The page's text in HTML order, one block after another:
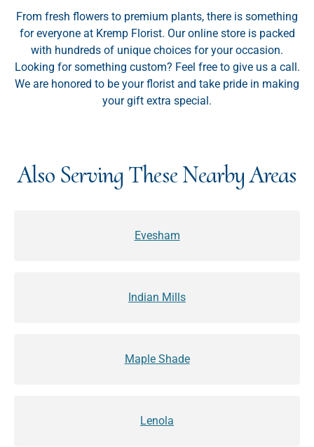
From fresh flowers to premium plants, there is something
for everyone at Kremp Florist. Our online store is packed
with hundreds of unique choices for your occasion.
Looking for something custom? Feel free to give us a call.
We are honored to be your florist and take pride in making
your gift extra special.
Also Serving These Nearby Areas
Evesham
Indian Mills
Maple Shade
Lenola